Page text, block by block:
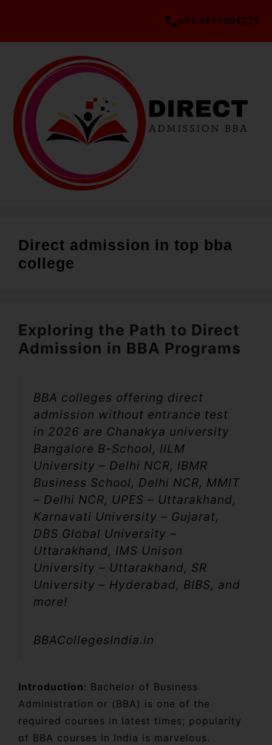
+91 9811004275
Direct admission in top bba
college
Exploring the Path to Direct
Admission in BBA Programs
BBA colleges offering direct
admission without entrance test
in 2026 are Chanakya university
Bangalore B-School, IILM
University – Delhi NCR, IBMR
Business School, Delhi NCR, MMIT
– Delhi NCR, UPES – Uttarakhand,
Karnavati University – Gujarat,
DBS Global University –
Uttarakhand, IMS Unison
University – Uttarakhand, SR
University – Hyderabad, BIBS, and
more!
BBACollegesIndia.in
Introduction: Bachelor of Business
Administration or (BBA) is one of the
required courses in latest times; popularity
of BBA courses in India is marvelous.